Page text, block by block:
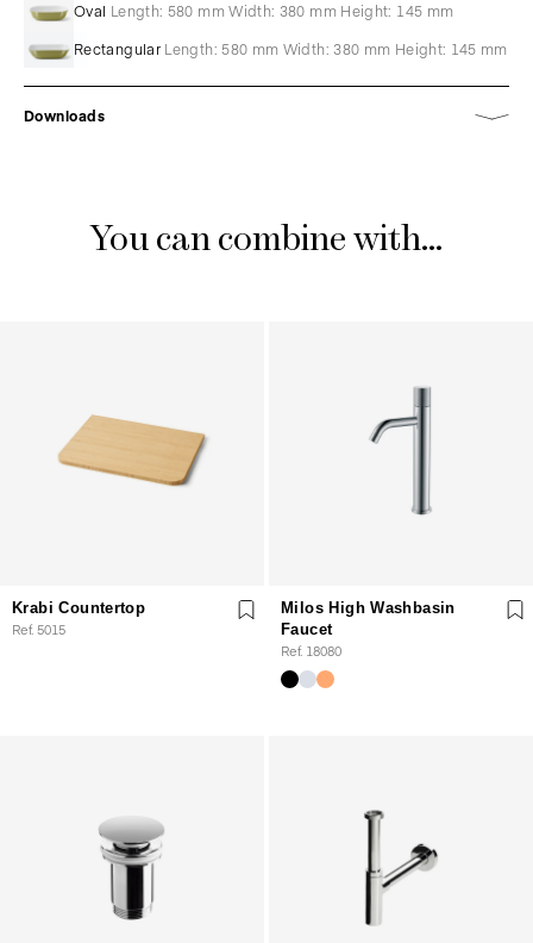
Oval Length: 580 mm Width: 380 mm Height: 145 mm
Rectangular Length: 580 mm Width: 380 mm Height: 145 mm
Downloads
You can combine with...
Krabi Countertop
Ref. 5015
Milos High Washbasin
Faucet
Ref. 18080